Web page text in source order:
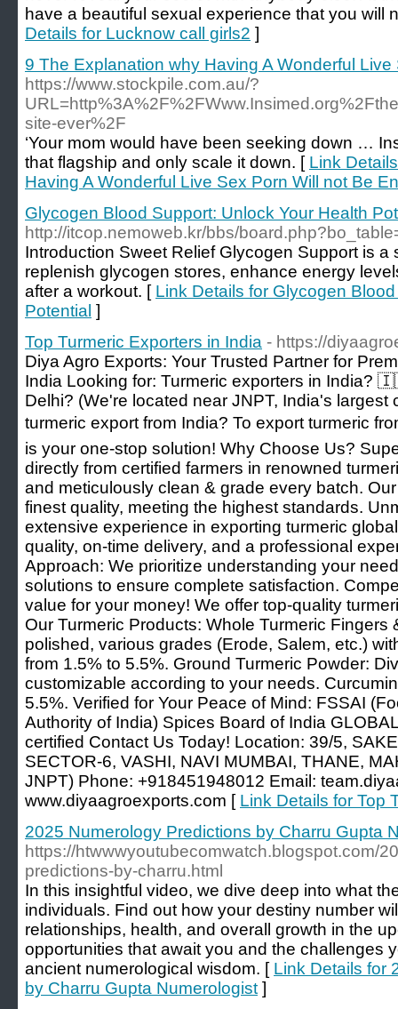
have a beautiful sexual experience that you will
Details for Lucknow call girls2 ]
9 The Explanation why Having A Wonderful
https://www.stockpile.com.au/?
site-ever%2F
‘Your mom would have been seeking down …
that flagship and only scale it down. [ Link
Having A Wonderful Live Sex Porn Will not Be
Glycogen Blood Support: Unlock Your Health
http://itcop.nemoweb.kr/bbs/
Introduction Sweet Relief Glycogen Support is a
replenish glycogen stores, enhance energy
after a workout. [ Link Details for Glycogen
Potential ]
Top Turmeric Exporters in India - https://
Diya Agro Exports: Your Trusted Partner for
India Looking for: Turmeric exporters in India?
Delhi? (We're located near JNPT, India's largest
turmeric export from India? To export turmeric
is your one-stop solution! Why Choose Us?
directly from certified farmers in renowned
and meticulously clean & grade every batch.
finest quality, meeting the highest standards.
extensive experience in exporting turmeric
quality, on-time delivery, and a professional
Approach: We prioritize understanding your
solutions to ensure complete satisfaction.
value for your money! We offer top-quality
Our Turmeric Products: Whole Turmeric Fingers
polished, various grades (Erode, Salem, etc.)
from 1.5% to 5.5%. Ground Turmeric Powder:
customizable according to your needs.
5.5%. Verified for Your Peace of Mind: FSSAI
Authority of India) Spices Board of India
certified Contact Us Today! Location: 39/5,
SECTOR-6, VASHI, NAVI MUMBAI, THANE,
JNPT) Phone: +918451948012 Email:
www.diyaagroexports.com [ Link Details for Top
2025 Numerology Predictions by Charru Gupta
https://htwwwyoutubecomwatch.blogspot.com/
predictions-by-charru.html
In this insightful video, we dive deep into what
individuals. Find out how your destiny number
relationships, health, and overall growth in the
opportunities that await you and the challenges
ancient numerological wisdom. [ Link Details for
by Charru Gupta Numerologist ]